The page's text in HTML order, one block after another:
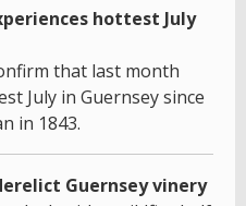
hottest July
that last month
July in Guernsey since
in 1843.
Guernsey vinery